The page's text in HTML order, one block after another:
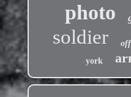
photo
soldier
york